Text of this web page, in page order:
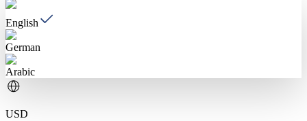
English
German
Arabic
USD